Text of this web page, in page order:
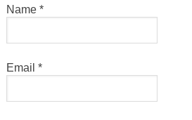
Name *
Email *